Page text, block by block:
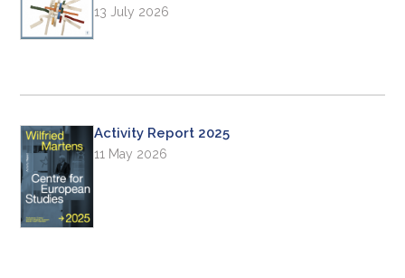
13 July 2026
Activity Report 2025
11 May 2026